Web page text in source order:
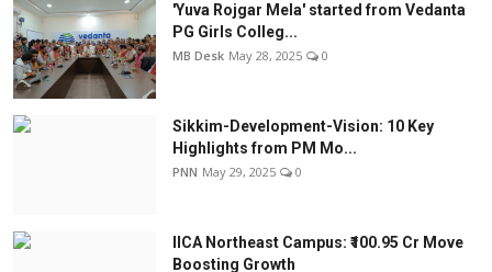
'Yuva Rojgar Mela' started from Vedanta
PG Girls Colleg...
MB Desk May 28, 2025 0
Sikkim-Development-Vision: 10 Key
Highlights from PM Mo...
PNN May 29, 2025 0
IICA Northeast Campus: ₹100.95 Cr Move
Boosting Growth